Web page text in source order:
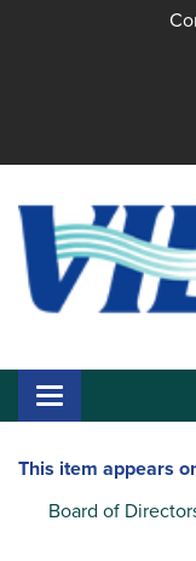
Toggle navigation
This item appears
Board of